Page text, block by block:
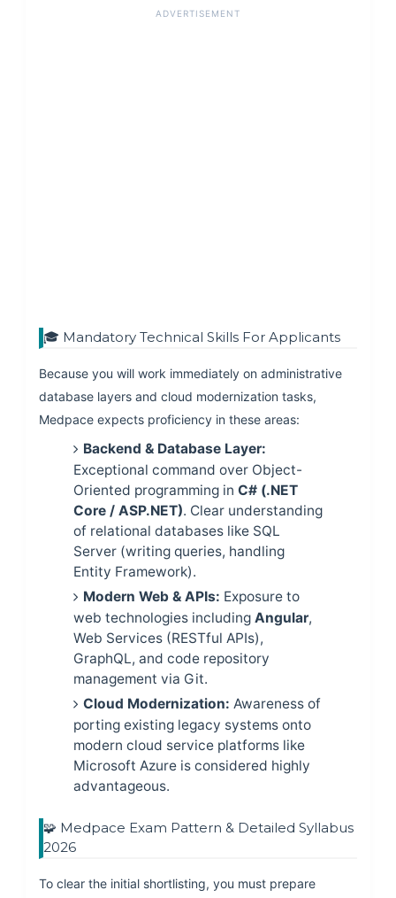
ADVERTISEMENT
🎓 Mandatory Technical Skills For Applicants
Because you will work immediately on administrative
database layers and cloud modernization tasks,
Medpace expects proficiency in these areas:
Backend & Database Layer:
Exceptional command over Object-
Oriented programming in C# (.NET
Core / ASP.NET). Clear understanding
of relational databases like SQL
Server (writing queries, handling
Entity Framework).
Modern Web & APIs: Exposure to
web technologies including Angular,
Web Services (RESTful APIs),
GraphQL, and code repository
management via Git.
Cloud Modernization: Awareness of
porting existing legacy systems onto
modern cloud service platforms like
Microsoft Azure is considered highly
advantageous.
🧩 Medpace Exam Pattern & Detailed Syllabus
2026
To clear the initial shortlisting, you must prepare